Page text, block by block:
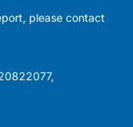
please contact